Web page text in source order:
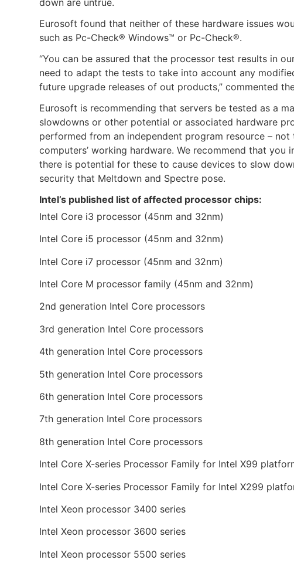
Eurosoft found that neither of these hardware issues
such as Pc-Check® Windows™ or Pc-Check®.
“You can be assured that the processor test results in
need to adapt the tests to take into account any
future upgrade releases of out products,” commented
Eurosoft is recommending that servers be tested as a
slowdowns or other potential or associated hardware
performed from an independent program resource –
computers’ working hardware. We recommend that
there is potential for these to cause devices to slow
security that Meltdown and Spectre pose.
Intel’s published list of affected processor chips:
Intel Core i3 processor (45nm and 32nm)
Intel Core i5 processor (45nm and 32nm)
Intel Core i7 processor (45nm and 32nm)
Intel Core M processor family (45nm and 32nm)
2nd generation Intel Core processors
3rd generation Intel Core processors
4th generation Intel Core processors
5th generation Intel Core processors
6th generation Intel Core processors
7th generation Intel Core processors
8th generation Intel Core processors
Intel Core X-series Processor Family for Intel X99
Intel Core X-series Processor Family for Intel X299
Intel Xeon processor 3400 series
Intel Xeon processor 3600 series
Intel Xeon processor 5500 series